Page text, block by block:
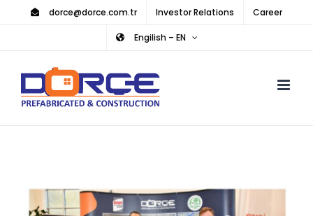
content
dorce@dorce.com.tr Investor Relations Career
Engilish – EN